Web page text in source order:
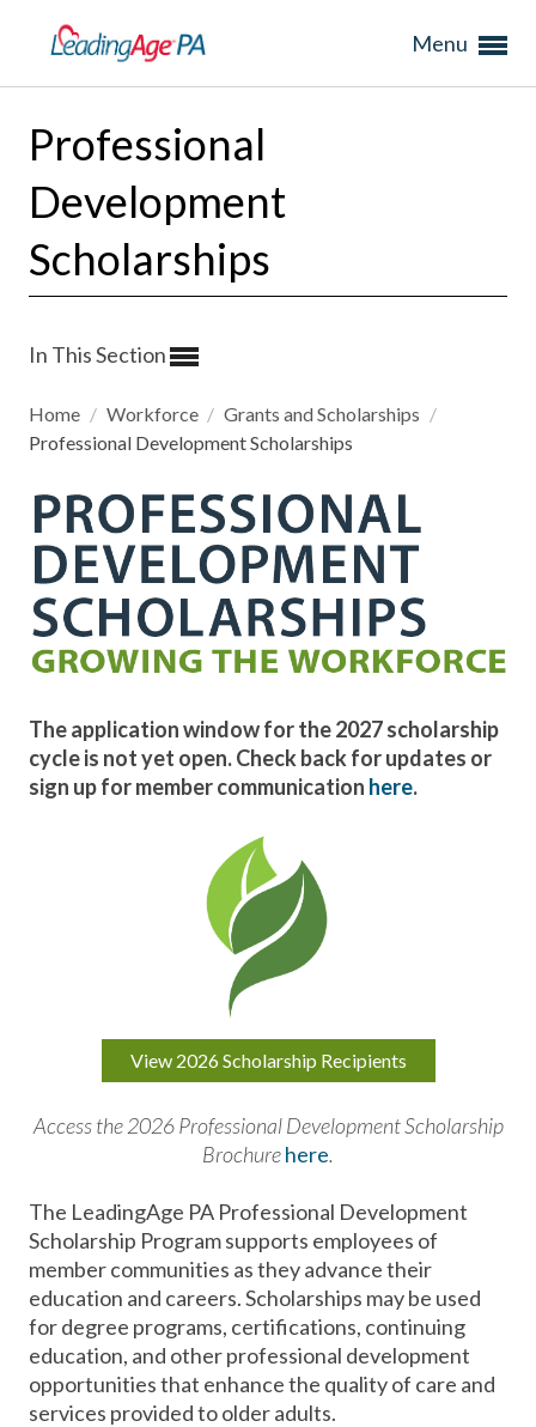
Menu
Professional
Development
Scholarships
In This Section
Home / Workforce / Grants and Scholarships /
Professional Development Scholarships
The application window for the 2027 scholarship
cycle is not yet open.Check back for updates or
sign up for member communication here.
View 2026 Scholarship Recipients
Access the 2026 Professional Development Scholarship
Brochurehere.
The LeadingAge PA Professional Development
Scholarship Program supports employees of
member communities as they advance their
education and careers. Scholarships may be used
for degree programs, certifications, continuing
education, and other professional development
opportunities that enhance the quality of care and
services provided to older adults.